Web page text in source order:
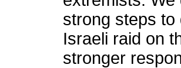
strong steps to
Israeli raid on
stronger